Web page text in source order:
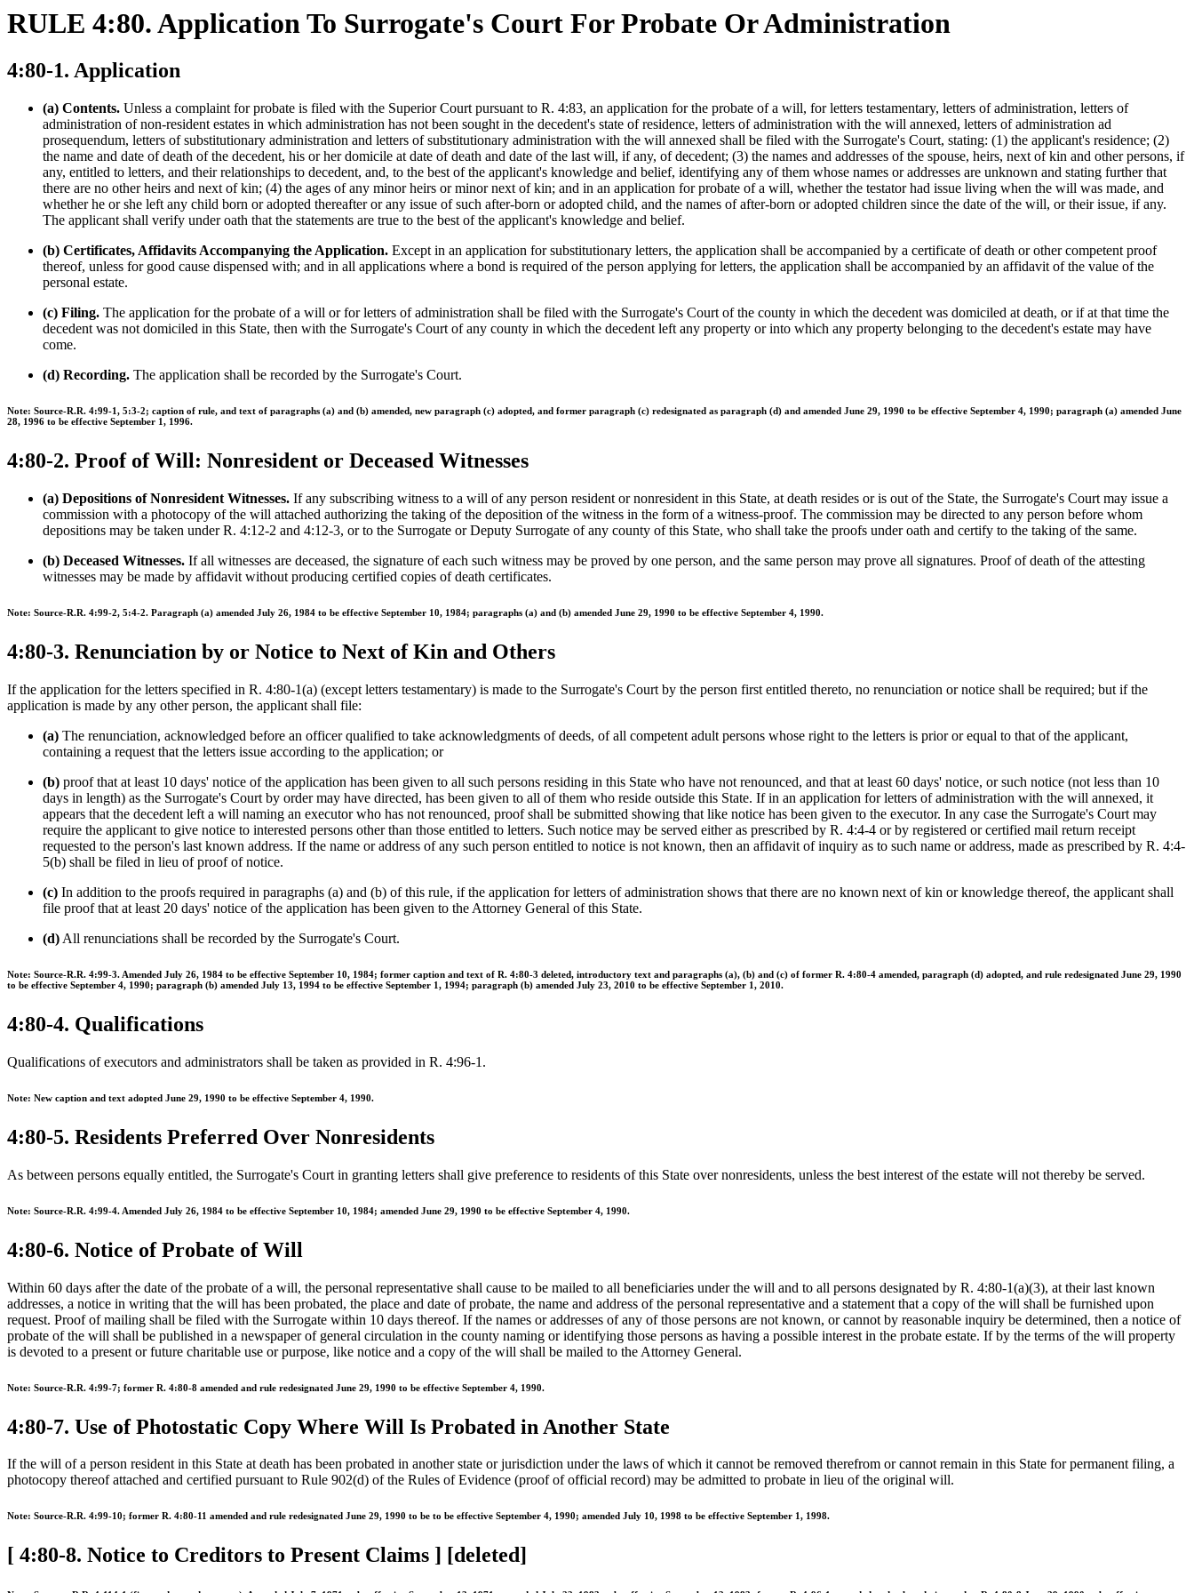
RULE 4:80. Application To Surrogate's Court For Probate Or Administration
4:80-1. Application
(a) Contents. Unless a complaint for probate is filed with the Superior Court pursuant to R. 4:83, an application for the probate of a will, for letters testamentary, letters of administration, letters of
administration of non-resident estates in which administration has not been sought in the decedent's state of residence, letters of administration with the will annexed, letters of administration ad
prosequendum, letters of substitutionary administration and letters of substitutionary administration with the will annexed shall be filed with the Surrogate's Court, stating: (1) the applicant's residence; (2)
the name and date of death of the decedent, his or her domicile at date of death and date of the last will, if any, of decedent; (3) the names and addresses of the spouse, heirs, next of kin and other persons, if
any, entitled to letters, and their relationships to decedent, and, to the best of the applicant's knowledge and belief, identifying any of them whose names or addresses are unknown and stating further that
there are no other heirs and next of kin; (4) the ages of any minor heirs or minor next of kin; and in an application for probate of a will, whether the testator had issue living when the will was made, and
whether he or she left any child born or adopted thereafter or any issue of such after-born or adopted child, and the names of after-born or adopted children since the date of the will, or their issue, if any.
The applicant shall verify under oath that the statements are true to the best of the applicant's knowledge and belief.
(b) Certificates, Affidavits Accompanying the Application. Except in an application for substitutionary letters, the application shall be accompanied by a certificate of death or other competent proof
thereof, unless for good cause dispensed with; and in all applications where a bond is required of the person applying for letters, the application shall be accompanied by an affidavit of the value of the
personal estate.
(c) Filing. The application for the probate of a will or for letters of administration shall be filed with the Surrogate's Court of the county in which the decedent was domiciled at death, or if at that time the
decedent was not domiciled in this State, then with the Surrogate's Court of any county in which the decedent left any property or into which any property belonging to the decedent's estate may have
come.
(d) Recording. The application shall be recorded by the Surrogate's Court.
Note: Source-R.R. 4:99-1, 5:3-2; caption of rule, and text of paragraphs (a) and (b) amended, new paragraph (c) adopted, and former paragraph (c) redesignated as paragraph (d) and amended June 29, 1990 to be effective September 4, 1990; paragraph (a) amended June
28, 1996 to be effective September 1, 1996.
4:80-2. Proof of Will: Nonresident or Deceased Witnesses
(a) Depositions of Nonresident Witnesses. If any subscribing witness to a will of any person resident or nonresident in this State, at death resides or is out of the State, the Surrogate's Court may issue a
commission with a photocopy of the will attached authorizing the taking of the deposition of the witness in the form of a witness-proof. The commission may be directed to any person before whom
depositions may be taken under R. 4:12-2 and 4:12-3, or to the Surrogate or Deputy Surrogate of any county of this State, who shall take the proofs under oath and certify to the taking of the same.
(b) Deceased Witnesses. If all witnesses are deceased, the signature of each such witness may be proved by one person, and the same person may prove all signatures. Proof of death of the attesting
witnesses may be made by affidavit without producing certified copies of death certificates.
Note: Source-R.R. 4:99-2, 5:4-2. Paragraph (a) amended July 26, 1984 to be effective September 10, 1984; paragraphs (a) and (b) amended June 29, 1990 to be effective September 4, 1990.
4:80-3. Renunciation by or Notice to Next of Kin and Others
If the application for the letters specified in R. 4:80-1(a) (except letters testamentary) is made to the Surrogate's Court by the person first entitled thereto, no renunciation or notice shall be required; but if the
application is made by any other person, the applicant shall file:
(a) The renunciation, acknowledged before an officer qualified to take acknowledgments of deeds, of all competent adult persons whose right to the letters is prior or equal to that of the applicant,
containing a request that the letters issue according to the application; or
(b) proof that at least 10 days' notice of the application has been given to all such persons residing in this State who have not renounced, and that at least 60 days' notice, or such notice (not less than 10
days in length) as the Surrogate's Court by order may have directed, has been given to all of them who reside outside this State. If in an application for letters of administration with the will annexed, it
appears that the decedent left a will naming an executor who has not renounced, proof shall be submitted showing that like notice has been given to the executor. In any case the Surrogate's Court may
require the applicant to give notice to interested persons other than those entitled to letters. Such notice may be served either as prescribed by R. 4:4-4 or by registered or certified mail return receipt
requested to the person's last known address. If the name or address of any such person entitled to notice is not known, then an affidavit of inquiry as to such name or address, made as prescribed by R. 4:4-
5(b) shall be filed in lieu of proof of notice.
(c) In addition to the proofs required in paragraphs (a) and (b) of this rule, if the application for letters of administration shows that there are no known next of kin or knowledge thereof, the applicant shall
file proof that at least 20 days' notice of the application has been given to the Attorney General of this State.
(d) All renunciations shall be recorded by the Surrogate's Court.
Note: Source-R.R. 4:99-3. Amended July 26, 1984 to be effective September 10, 1984; former caption and text of R. 4:80-3 deleted, introductory text and paragraphs (a), (b) and (c) of former R. 4:80-4 amended, paragraph (d) adopted, and rule redesignated June 29, 1990
to be effective September 4, 1990; paragraph (b) amended July 13, 1994 to be effective September 1, 1994; paragraph (b) amended July 23, 2010 to be effective September 1, 2010.
4:80-4. Qualifications
Qualifications of executors and administrators shall be taken as provided in R. 4:96-1.
Note: New caption and text adopted June 29, 1990 to be effective September 4, 1990.
4:80-5. Residents Preferred Over Nonresidents
As between persons equally entitled, the Surrogate's Court in granting letters shall give preference to residents of this State over nonresidents, unless the best interest of the estate will not thereby be served.
Note: Source-R.R. 4:99-4. Amended July 26, 1984 to be effective September 10, 1984; amended June 29, 1990 to be effective September 4, 1990.
4:80-6. Notice of Probate of Will
Within 60 days after the date of the probate of a will, the personal representative shall cause to be mailed to all beneficiaries under the will and to all persons designated by R. 4:80-1(a)(3), at their last known
addresses, a notice in writing that the will has been probated, the place and date of probate, the name and address of the personal representative and a statement that a copy of the will shall be furnished upon
request. Proof of mailing shall be filed with the Surrogate within 10 days thereof. If the names or addresses of any of those persons are not known, or cannot by reasonable inquiry be determined, then a notice of
probate of the will shall be published in a newspaper of general circulation in the county naming or identifying those persons as having a possible interest in the probate estate. If by the terms of the will property
is devoted to a present or future charitable use or purpose, like notice and a copy of the will shall be mailed to the Attorney General.
Note: Source-R.R. 4:99-7; former R. 4:80-8 amended and rule redesignated June 29, 1990 to be effective September 4, 1990.
4:80-7. Use of Photostatic Copy Where Will Is Probated in Another State
If the will of a person resident in this State at death has been probated in another state or jurisdiction under the laws of which it cannot be removed therefrom or cannot remain in this State for permanent filing, a
photocopy thereof attached and certified pursuant to Rule 902(d) of the Rules of Evidence (proof of official record) may be admitted to probate in lieu of the original will.
Note: Source-R.R. 4:99-10; former R. 4:80-11 amended and rule redesignated June 29, 1990 to be to be effective September 4, 1990; amended July 10, 1998 to be effective September 1, 1998.
[ 4:80-8. Notice to Creditors to Present Claims ] [deleted]